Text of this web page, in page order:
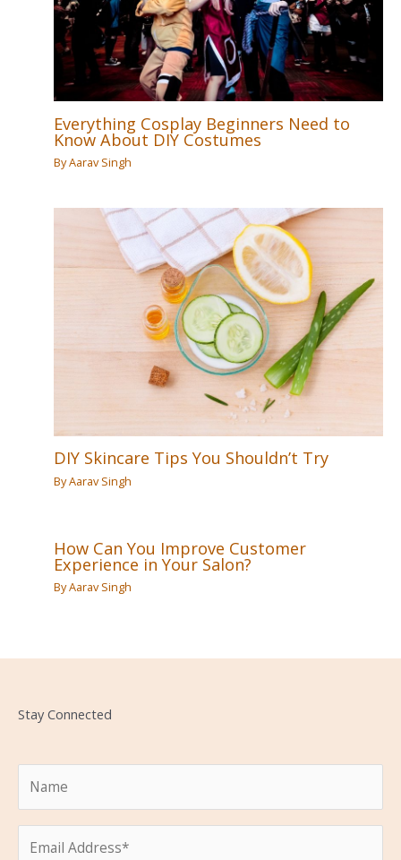
Everything Cosplay Beginners Need to
Know About DIY Costumes
ByAarav Singh
DIY Skincare Tips You Shouldn’t Try
ByAarav Singh
How Can You Improve Customer
Experience in Your Salon?
ByAarav Singh
Stay Connected